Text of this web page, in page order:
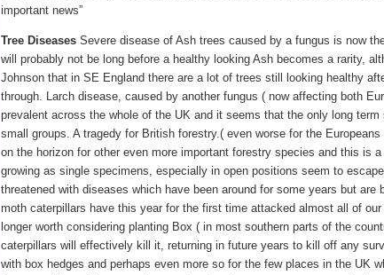
important news”
Tree Diseases Severe disease of Ash trees caused by a fungus is now
will probably not be long before a healthy looking Ash becomes a rarity,
Johnson that in SE England there are a lot of trees still looking healthy
through. Larch disease, caused by another fungus ( now affecting both
prevalent across the whole of the UK and it seems that the only long
small groups. A tragedy for British forestry.( even worse for the
on the horizon for other even more important forestry species and this is
growing as single specimens, especially in open positions seem to
threatened with diseases which have been around for some years but are
moth caterpillars have this year for the first time attacked almost all of
longer worth considering planting Box ( in most southern parts of the
caterpillars will effectively kill it, returning in future years to kill off any
with box hedges and perhaps even more so for the few places in the UK